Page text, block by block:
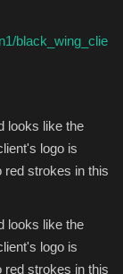
black_wing_clie
looks like the
logo is
red strokes in this
looks like the
logo is
red strokes in this